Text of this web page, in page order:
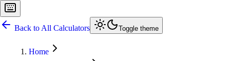
Back to All Calculators Toggle theme
Home